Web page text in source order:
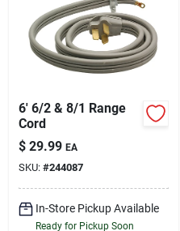
6' 6/2 & 8/1 Range
Cord
$ 29.99 EA
SKU: #244087
In-Store Pickup Available
Ready for Pickup Soon